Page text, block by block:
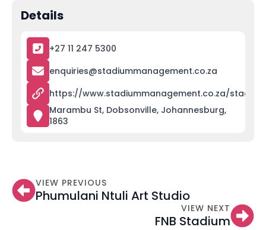
Details
+27 11 247 5300
enquiries@stadiummanagement.co.za
https://www.stadiummanagement.co.za/
Marambu St, Dobsonville, Johannesburg,
1863
VIEW PREVIOUS
Phumulani Ntuli Art Studio
VIEW NEXT
FNB Stadium